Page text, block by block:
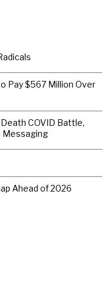
Pay $567 Million Over
COVID Battle,
Messaging
Ahead of 2026